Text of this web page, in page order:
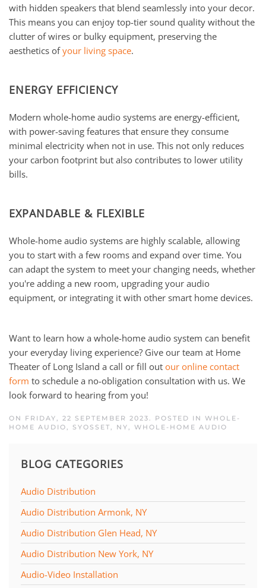
with hidden speakers that blend seamlessly into your decor.
This means you can enjoy top-tier sound quality without the
clutter of wires or bulky equipment, preserving the
aesthetics ofyour living space.
ENERGY EFFICIENCY
Modern whole-home audio systems are energy-efficient,
with power-saving features that ensure they consume
minimal electricity when not in use. This not only reduces
your carbon footprint but also contributes to lower utility
bills.
EXPANDABLE & FLEXIBLE
Whole-home audio systems are highly scalable, allowing
you to start with a few rooms and expand over time. You
can adapt the system to meet your changing needs, whether
you're adding a new room, upgrading your audio
equipment, or integrating it with other smart home devices.
Want to learn how a whole-home audio system can benefit
your everyday living experience? Give our team at Home
Theater of Long Island a call or fill out our online contact
form to schedule a no-obligation consultation with us. We
look forward to hearing from you!
ON FRIDAY, 22 SEPTEMBER 2023. POSTED IN WHOLE-
HOME AUDIO, SYOSSET, NY, WHOLE-HOME AUDIO
BLOG CATEGORIES
Audio Distribution
Audio Distribution Armonk, NY
Audio Distribution Glen Head, NY
Audio Distribution New York, NY
Audio-Video Installation